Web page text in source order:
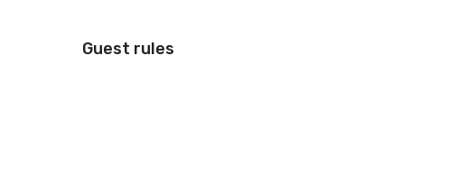
Guest rules